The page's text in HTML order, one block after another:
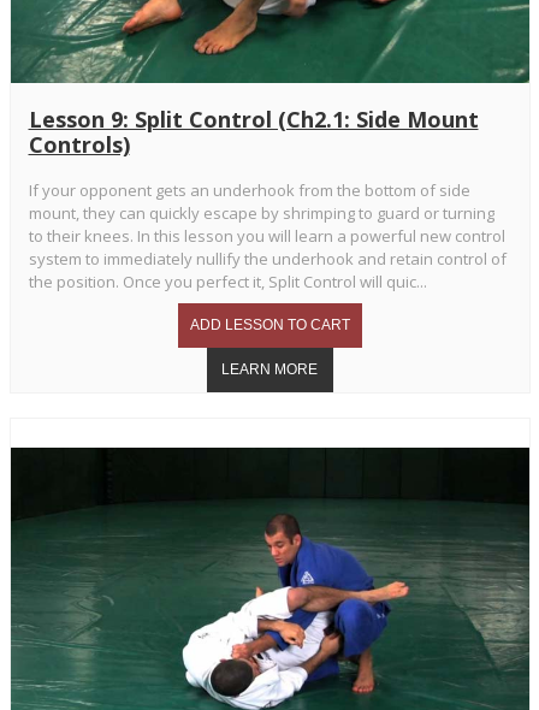
Lesson 9: Split Control (Ch2.1: Side Mount
Controls)
If your opponent gets an underhook from the bottom of side
mount, they can quickly escape by shrimping to guard or turning
to their knees. In this lesson you will learn a powerful new control
system to immediately nullify the underhook and retain control of
the position. Once you perfect it, Split Control will quic...